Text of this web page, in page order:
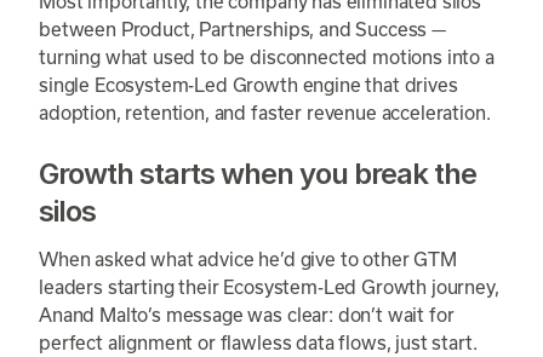
between Product, Partnerships, and Success —
turning what used to be disconnected motions into a
single Ecosystem-Led Growth engine that drives
adoption, retention, and faster revenue acceleration.
Growth starts when you break the
silos
When asked what advice he’d give to other GTM
leaders starting their Ecosystem-Led Growth journey,
Anand Malto’s message was clear: don’t wait for
perfect alignment or flawless data flows, just start.